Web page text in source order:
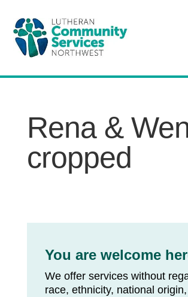
Rena &
cropped
You are welcome
We offer services without
race, ethnicity, national origin,